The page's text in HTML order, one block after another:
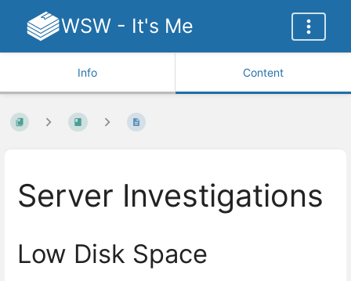
WSW - It's Me
Info Content
Server Investigations
Low Disk Space